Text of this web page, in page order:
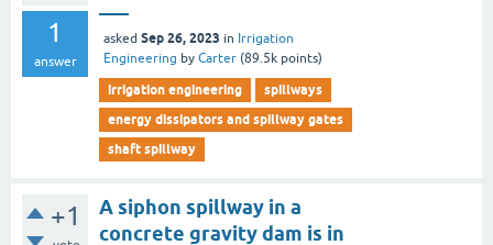
1
answer
asked Sep 26, 2023 in Irrigation
Engineering by Carter (89.5k points)
irrigation engineering
spillways
energy dissipators and spillway gates
shaft spillway
+1
A siphon spillway in a
concrete gravity dam is in